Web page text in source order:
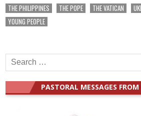
THE PHILIPPINES
THE POPE THE VATICAN
YOUNG PEOPLE
Search
for:
PASTORAL MESSAGES